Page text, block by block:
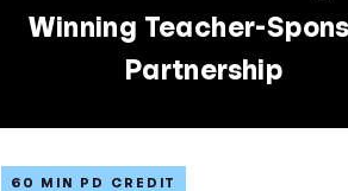
Winning Teacher-
Partnership
60 MIN PD CREDIT